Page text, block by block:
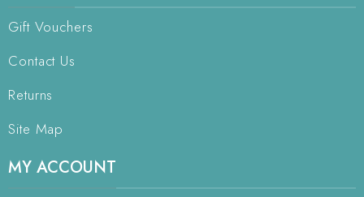
Gift Vouchers
Contact Us
Returns
Site Map
MY ACCOUNT